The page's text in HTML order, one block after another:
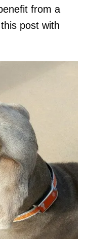
from a
post with